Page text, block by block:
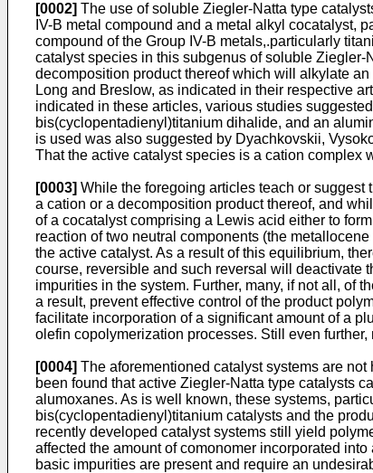
[0002] The use of soluble Ziegler-Natta type
IV-B metal compound and a metal alkyl cocatalyst,
compound of the Group IV-B metals,.particularly
catalyst species in this subgenus of soluble
decomposition product thereof which will alkylate
Long and Breslow, as indicated in their respective
indicated in these articles, various studies
bis(cyclopentadienyl)titanium dihalide, and an
is used was also suggested by Dyachkovskii,
That the active catalyst species is a cation complex
[0003] While the foregoing articles teach or
a cation or a decomposition product thereof, and
of a cocatalyst comprising a Lewis acid either to
reaction of two neutral components (the
the active catalyst. As a result of this equilibrium,
course, reversible and such reversal will deactivate
impurities in the system. Further, many, if not all, of
a result, prevent effective control of the product
facilitate incorporation of a significant amount of a
olefin copolymerization processes. Still even
[0004] The aforementioned catalyst systems are
been found that active Ziegler-Natta type catalysts
alumoxanes. As is well known, these systems,
bis(cyclopentadienyl)titanium catalysts and the
recently developed catalyst systems still yield
affected the amount of comonomer incorporated
basic impurities are present and require an